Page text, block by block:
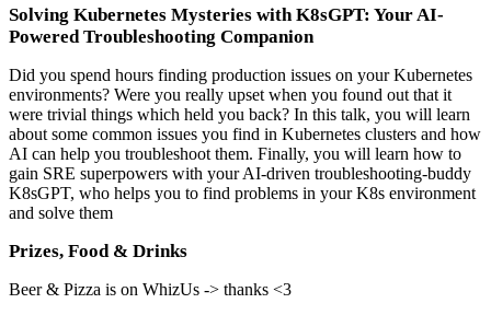
Solving Kubernetes Mysteries with K8sGPT: Your AI-
Powered Troubleshooting Companion
Did you spend hours finding production issues on your Kubernetes
environments? Were you really upset when you found out that it
were trivial things which held you back? In this talk, you will learn
about some common issues you find in Kubernetes clusters and how
AI can help you troubleshoot them. Finally, you will learn how to
gain SRE superpowers with your AI-driven troubleshooting-buddy
K8sGPT, who helps you to find problems in your K8s environment
and solve them
Prizes, Food & Drinks
Beer & Pizza is on WhizUs -> thanks <3